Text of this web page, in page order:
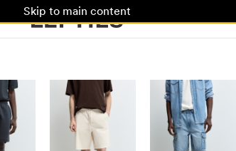
Skip to main content